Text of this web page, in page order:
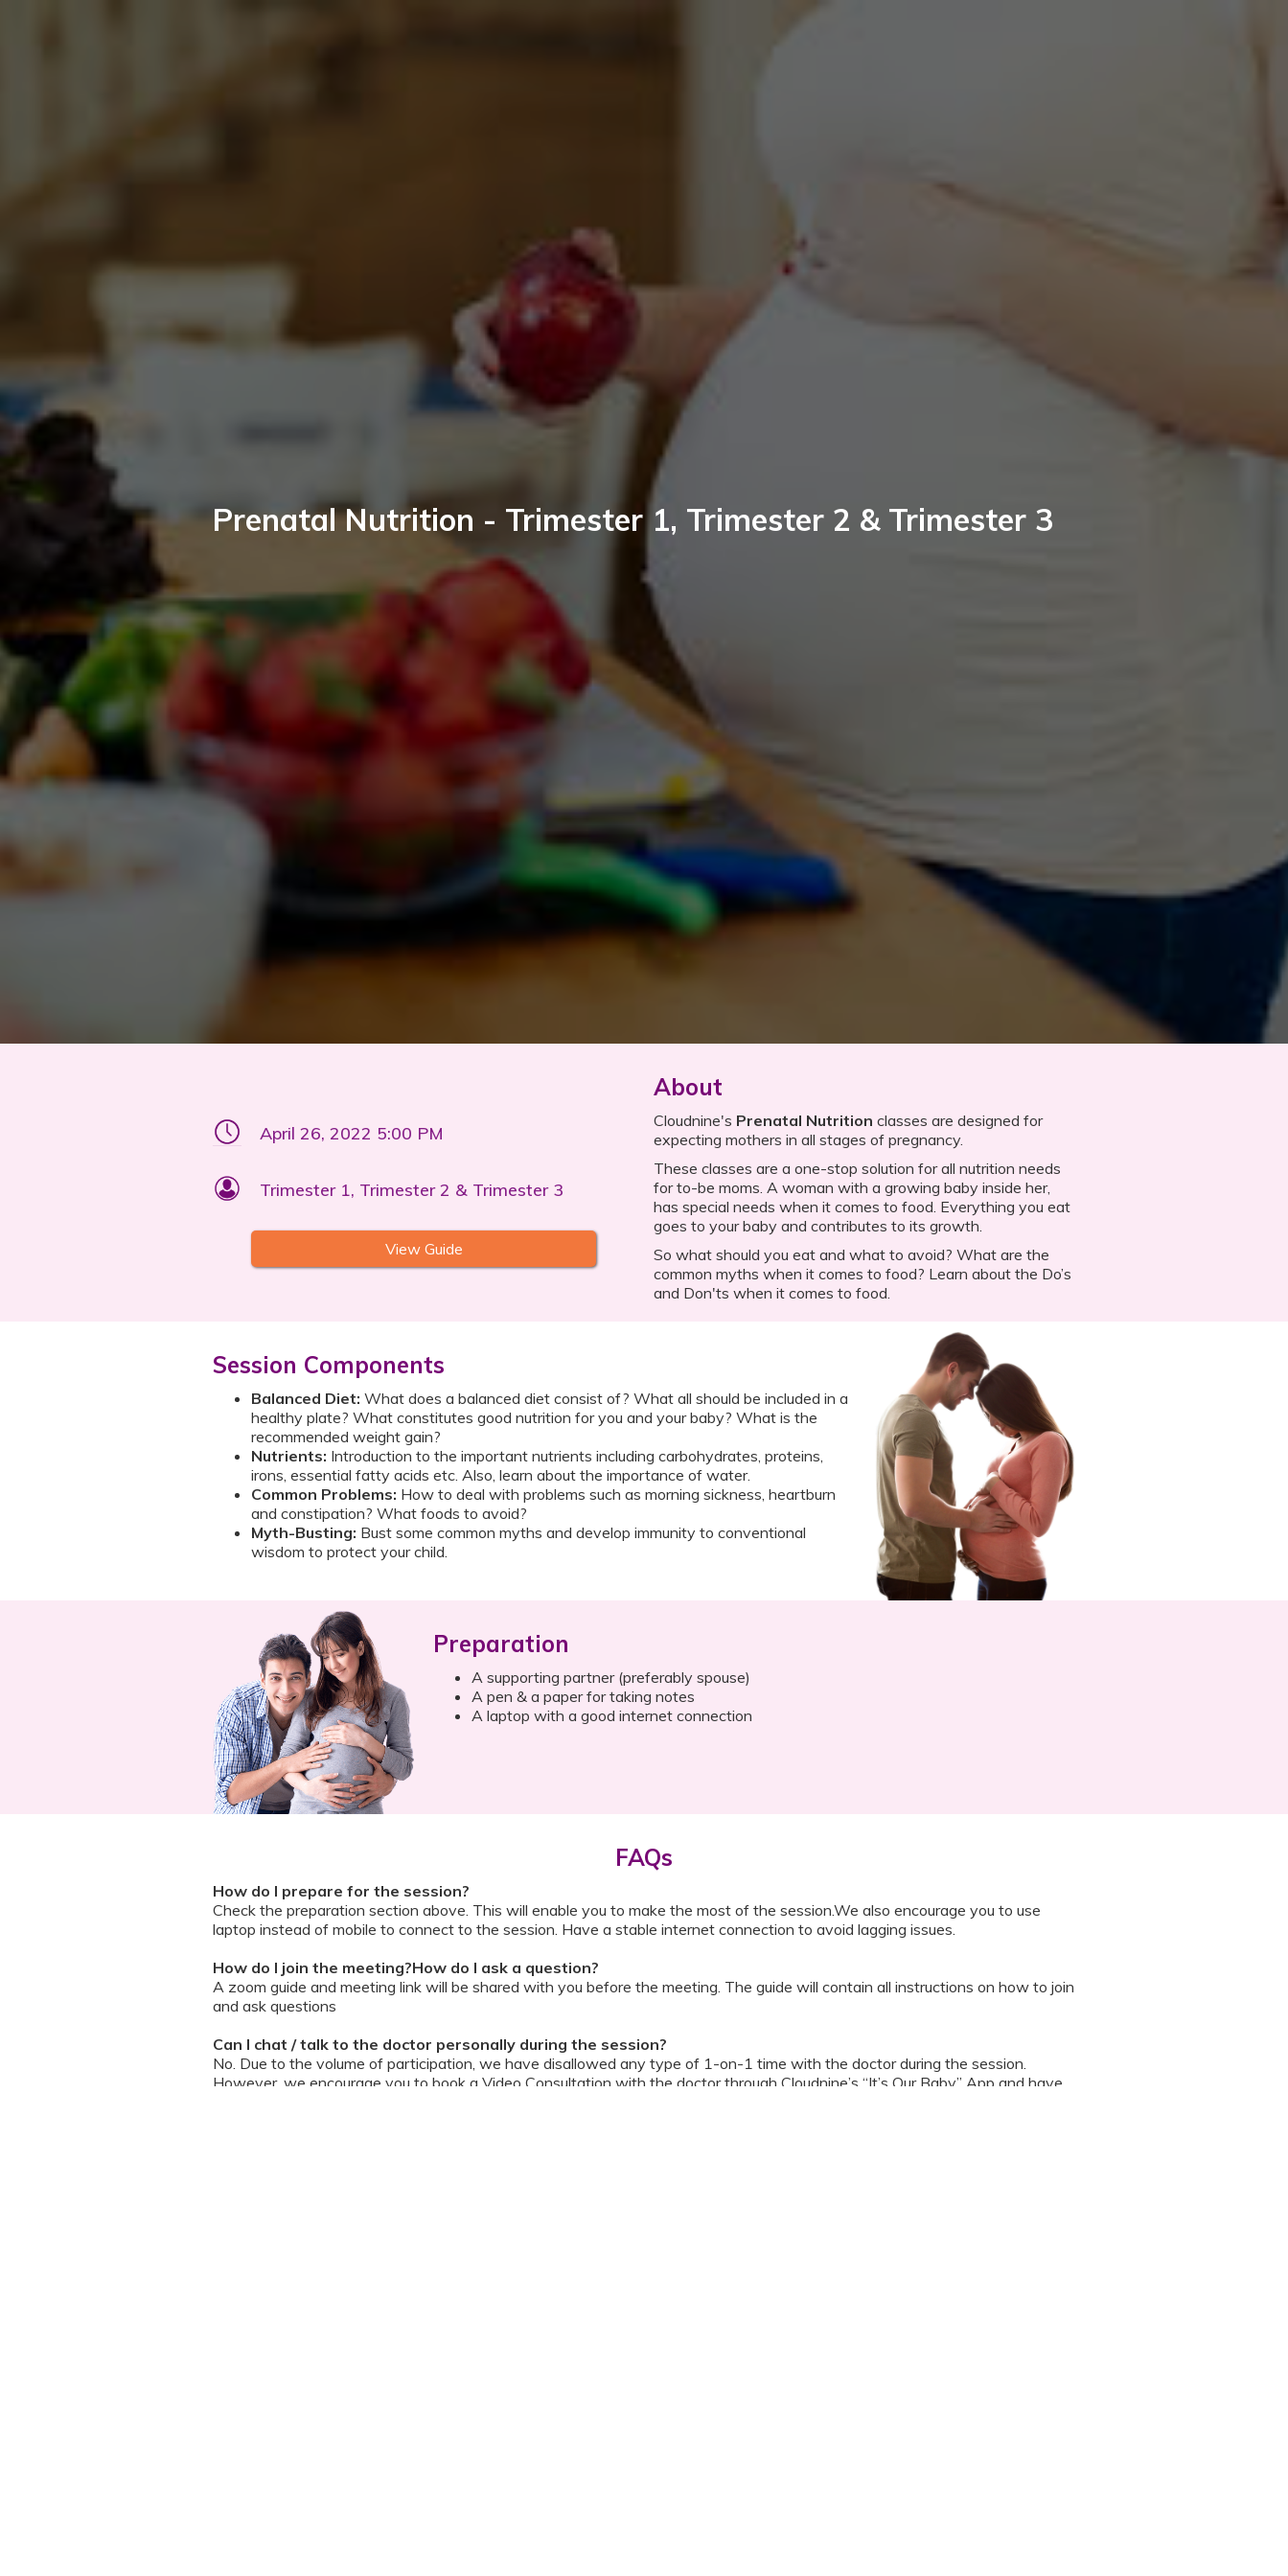
Prenatal Nutrition - Trimester 1, Trimester 2 & Trimester 3
April 26, 2022 5:00 PM
Trimester 1, Trimester 2 & Trimester 3
View Guide
About
Cloudnine's Prenatal Nutrition classes are designed for
expecting mothers in all stages of pregnancy.
These classes are a one-stop solution for all nutrition needs
for to-be moms. A woman with a growing baby inside her,
has special needs when it comes to food. Everything you eat
goes to your baby and contributes to its growth.
So what should you eat and what to avoid? What are the
common myths when it comes to food? Learn about the Do’s
and Don'ts when it comes to food.
Session Components
Balanced Diet: What does a balanced diet consist of? What all should be included in a
healthy plate? What constitutes good nutrition for you and your baby? What is the
recommended weight gain?
Nutrients: Introduction to the important nutrients including carbohydrates, proteins,
irons, essential fatty acids etc. Also, learn about the importance of water.
Common Problems: How to deal with problems such as morning sickness, heartburn
and constipation? What foods to avoid?
Myth-Busting: Bust some common myths and develop immunity to conventional
wisdom to protect your child.
Preparation
A supporting partner (preferably spouse)
A pen & a paper for taking notes
A laptop with a good internet connection
FAQs
How do I prepare for the session?
Check the preparation section above. This will enable you to make the most of the session.We also encourage you to use
laptop instead of mobile to connect to the session. Have a stable internet connection to avoid lagging issues.
How do I join the meeting?How do I ask a question?
A zoom guide and meeting link will be shared with you before the meeting. The guide will contain all instructions on how to join
and ask questions
Can I chat / talk to the doctor personally during the session?
No. Due to the volume of participation, we have disallowed any type of 1-on-1 time with the doctor during the session.
However, we encourage you to book a Video Consultation with the doctor through Cloudnine’s “It’s Our Baby” App and have